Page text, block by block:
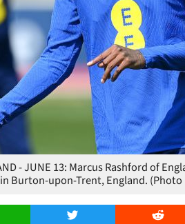
- JUNE 13: Marcus Rashford of
Burton-upon-Trent, England.
Twitter Reddit